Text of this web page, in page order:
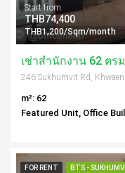
Start from
THB74,400
THB1,200/Sqm/month
m²: 62
Featured Unit, Office
FOR RENT BTS -